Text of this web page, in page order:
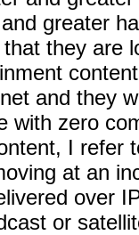
greater
they are
and they
with zero
I refer
at an
over
or